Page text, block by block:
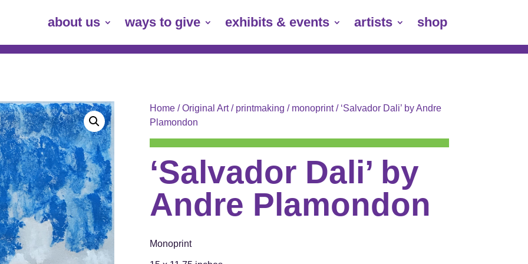
about us ways to give exhibits & events artists shop
Home/Original Art/ printmaking / monoprint/ ‘Salvador Dali’ by Andre
Plamondon
‘Salvador Dali’ by
Andre Plamondon
Monoprint